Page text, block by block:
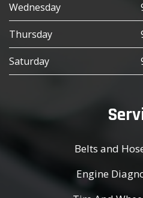
Wednesday
Thursday
Saturday
Belts and
Engine